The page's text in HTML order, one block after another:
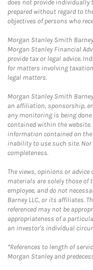
does not provide individually
prepared without regard to
objectives of persons who
Morgan Stanley Smith
Morgan Stanley Financial
provide tax or legal advice.
for matters involving
legal matters.
Morgan Stanley Smith
an affiliation, sponsorship,
any monitoring is being
contained within the
information contained on
inability to use such site. Nor
completeness.
The views, opinions or
materials are solely those of
employee, and do not
Barney LLC, or its affiliates.
referenced may not be
appropriateness of a
an investor's individual
*References to length of
Morgan Stanley and